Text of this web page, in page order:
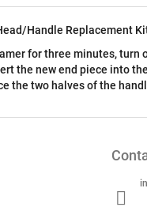
Handle Replacement
for three minutes, turn
the new end piece into
the two halves of the